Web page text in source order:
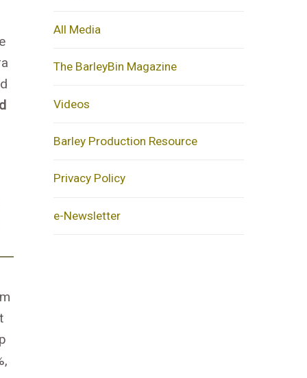
All Media
The BarleyBin Magazine
Videos
Barley Production Resource
Privacy Policy
e-Newsletter